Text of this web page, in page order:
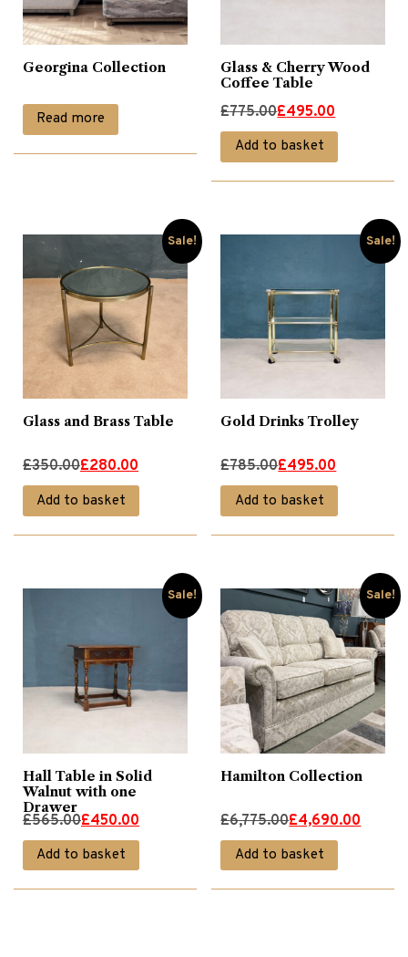
Georgina Collection
Read more
Glass & Cherry Wood
Coffee Table
£775.00
Original
price
was:
£495.00
Current
price
is:
Add to basket
Sale!
Glass and Brass Table
£350.00
Original
price
was:
£280.00
Current
price
is:
Add to basket
Sale!
Gold Drinks Trolley
£785.00
Original
price
was:
£495.00
Current
price
is:
Add to basket
Sale!
Hall Table in Solid
Walnut with one
Drawer
£565.00
Original
price
was:
£450.00
Current
price
is:
Add to basket
Sale!
Hamilton Collection
£6,775.00
Original
price
was:
£4,690.00
Current
price
is:
Add to basket